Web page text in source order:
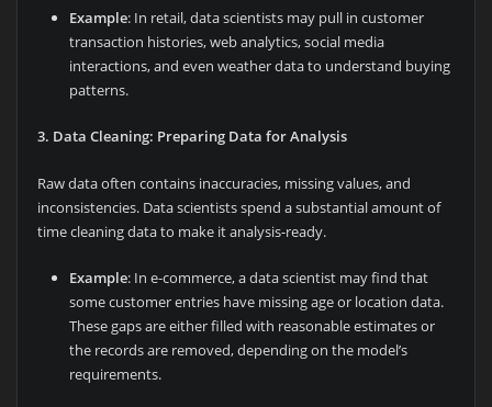
Example: In retail, data scientists may pull in customer
transaction histories, web analytics, social media
interactions, and even weather data to understand buying
patterns.
3. Data Cleaning: Preparing Data for Analysis
Raw data often contains inaccuracies, missing values, and
inconsistencies. Data scientists spend a substantial amount of
time cleaning data to make it analysis-ready.
Example: In e-commerce, a data scientist may find that
some customer entries have missing age or location data.
These gaps are either filled with reasonable estimates or
the records are removed, depending on the model’s
requirements.